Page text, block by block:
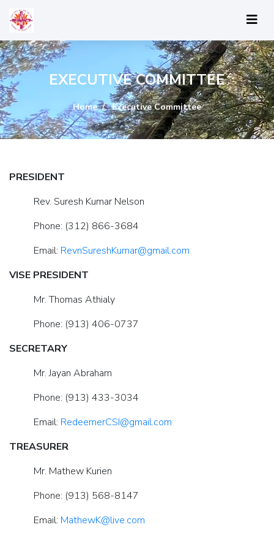
EXECUTIVE COMMITTEE
Home Executive Committee
PRESIDENT
Rev. Suresh Kumar Nelson
Phone: (312) 866-3684
Email: RevnSureshKumar@gmail.com
VISE PRESIDENT
Mr. Thomas Athialy
Phone: (913) 406-0737
SECRETARY
Mr. Jayan Abraham
Phone: (913) 433-3034
Email: RedeemerCSI@gmail.com
TREASURER
Mr. Mathew Kurien
Phone: (913) 568-8147
Email: MathewK@live.com